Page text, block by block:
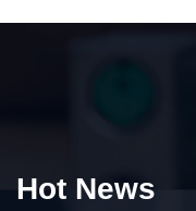
Hot News